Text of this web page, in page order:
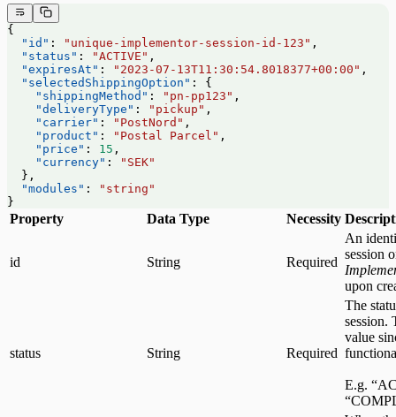
{
  "id"
: "unique-implementor-session-id-123" ,
  "status"
: "ACTIVE" ,
  "expiresAt"
: "2023-07-13T11:30:54.8018377+00:00" ,
  "selectedShippingOption"
: {
    "shippingMethod"
: "pn-pp123" ,
    "deliveryType"
: "pickup" ,
    "carrier"
: "PostNord" ,
    "product"
: "Postal Parcel" ,
    "price"
: 15 ,
    "currency"
:
"SEK"
  },
  "modules"
:
"string"
}
Property Data Type Necessity
id String Required
An
session
upon
status String Required
The
session.
value
E.g.